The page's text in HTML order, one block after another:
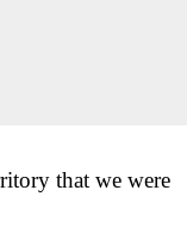
that we were